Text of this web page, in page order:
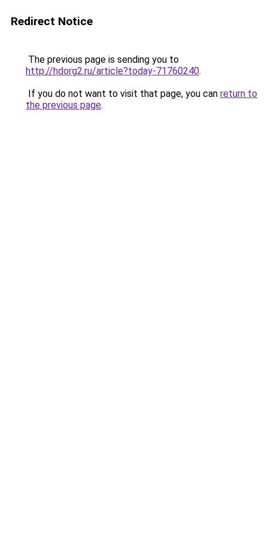
Redirect Notice
The previous page is sending you to
http://hdorg2.ru/article?today-71760240.
If you do not want to visit that page, you can return to
the previous page.